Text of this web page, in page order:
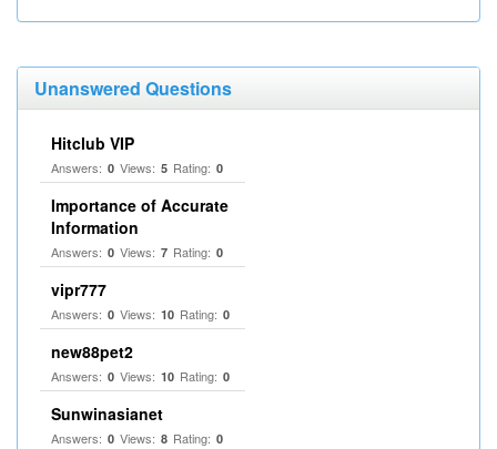
Unanswered Questions
Hitclub VIP
Answers: 0 Views: 5 Rating: 0
Importance of Accurate
Information
Answers: 0 Views: 7 Rating: 0
vipr777
Answers: 0 Views: 10 Rating: 0
new88pet2
Answers: 0 Views: 10 Rating: 0
Sunwinasianet
Answers: 0 Views: 8 Rating: 0